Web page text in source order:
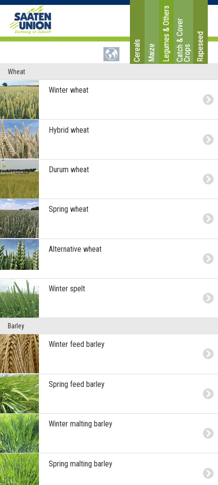
Cereals Maize Legumes & OthersC
a
t
ch
&
C
o
v
e
r
C
r
o
ps Rapeseed
Wheat
Winter wheat
Hybrid wheat
Durum wheat
Spring wheat
Alternative wheat
Winter spelt
Barley
Winter feed barley
Spring feed barley
Winter malting barley
Spring malting barley